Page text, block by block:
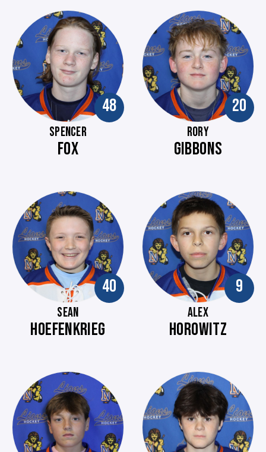
48
SPENCER
FOX
20
RORY
GIBBONS
40
SEAN
HOEFENKRIEG
9
ALEX
HOROWITZ